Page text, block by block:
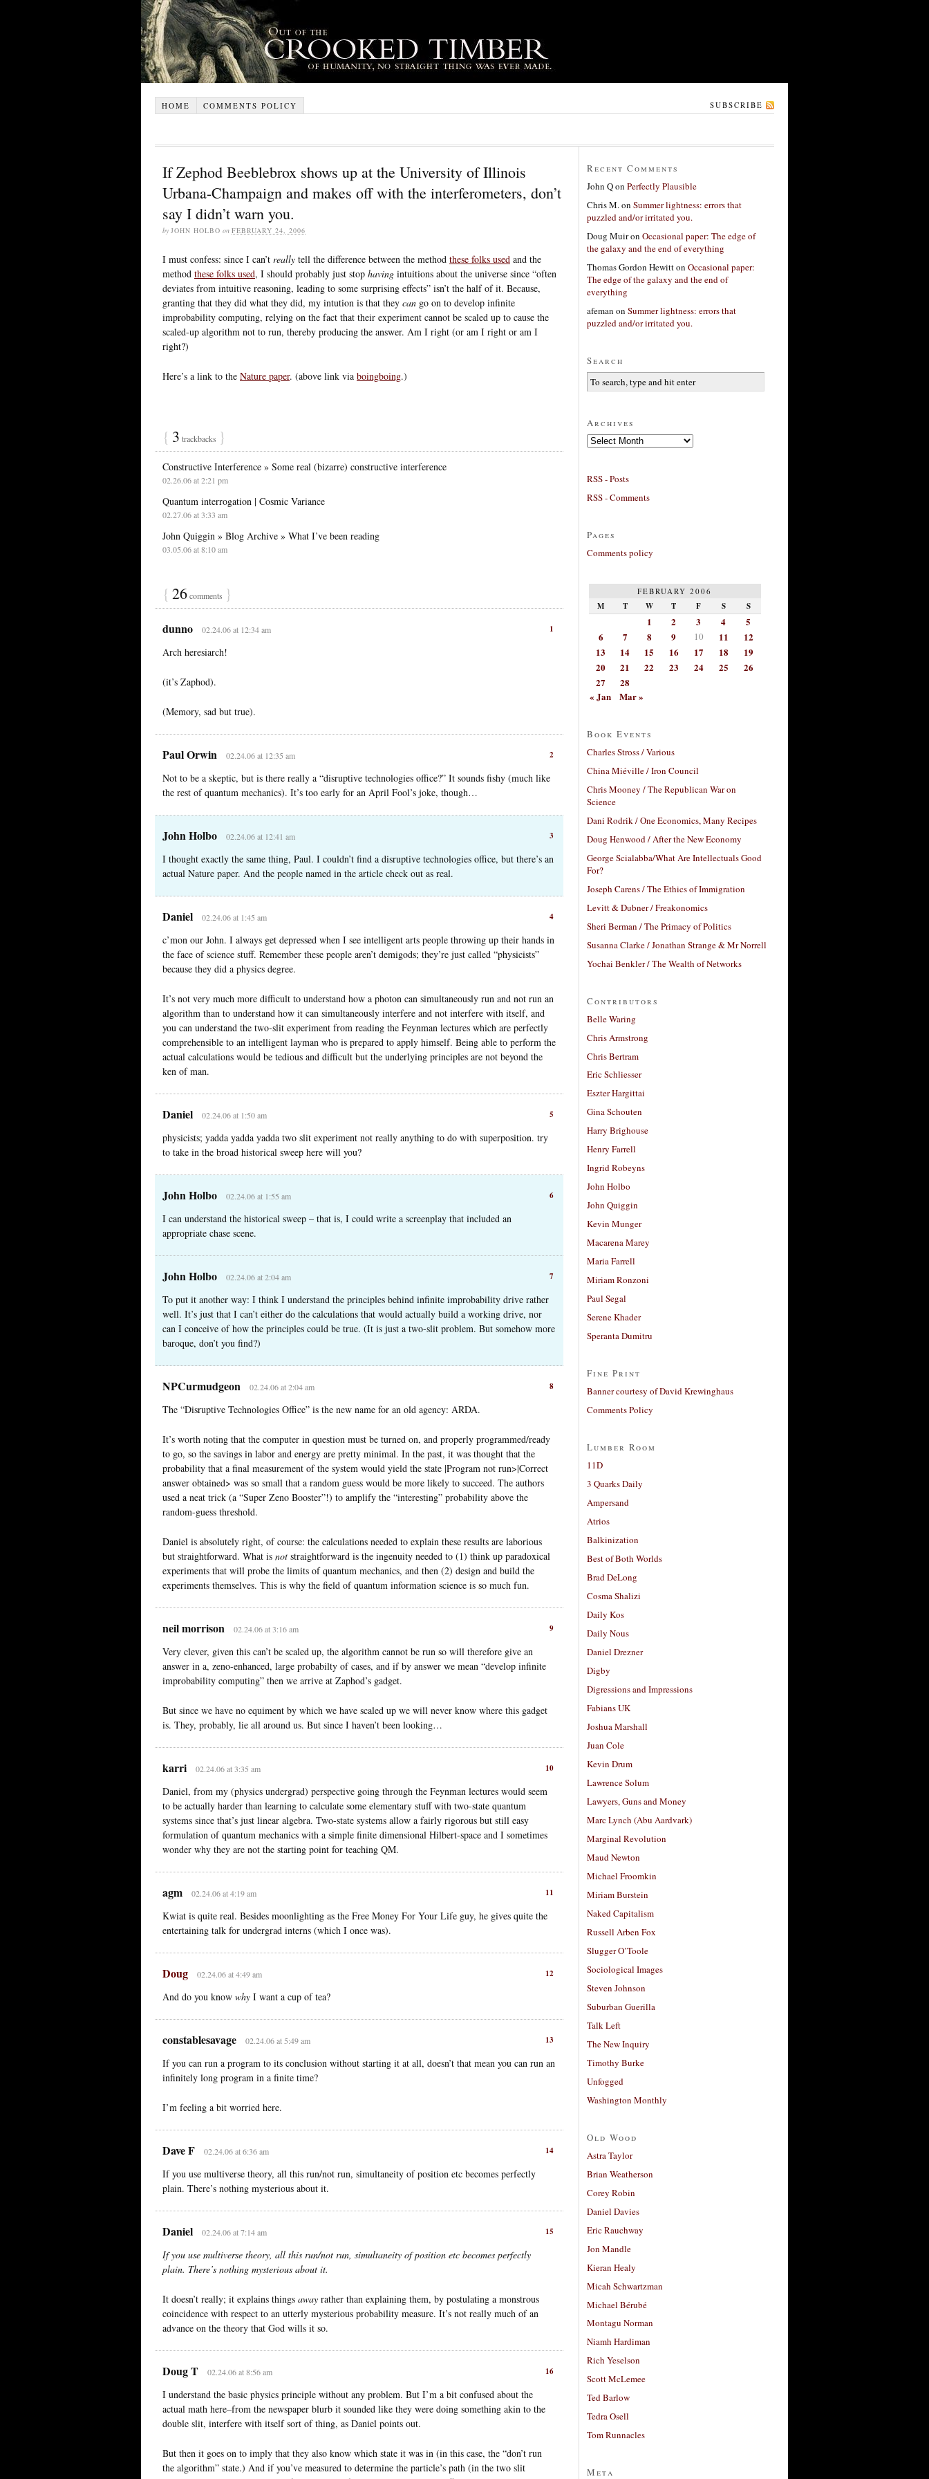
HOME COMMENTS POLICY SUBSCRIBE
If Zephod Beeblebrox shows up at the University of Illinois
Urbana-Champaign and makes off with the interferometers, don’t
say I didn’t warn you.
by JOHN HOLBO on FEBRUARY 24, 2006
I must confess: since I can’t really tell the difference between the method these folks used and the
method these folks used, I should probably just stop having intuitions about the universe since “often
deviates from intuitive reasoning, leading to some surprising effects” isn’t the half of it. Because,
granting that they did what they did, my intution is that they can go on to develop infinite
improbability computing, relying on the fact that their experiment cannot be scaled up to cause the
scaled-up algorithm not to run, thereby producing the answer. Am I right (or am I right or am I
right?)
Here’s a link to the Nature paper. (above link via boingboing.)
{ 3 trackbacks }
Constructive Interference » Some real (bizarre) constructive interference
02.26.06 at 2:21 pm
Quantum interrogation | Cosmic Variance
02.27.06 at 3:33 am
John Quiggin » Blog Archive » What I’ve been reading
03.05.06 at 8:10 am
{ 26comments }
1
dunno 02.24.06 at 12:34 am
Arch heresiarch!
(it’s Zaphod).
(Memory, sad but true).
2
Paul Orwin 02.24.06 at 12:35 am
Not to be a skeptic, but is there really a “disruptive technologies office?” It sounds fishy (much like
the rest of quantum mechanics). It’s too early for an April Fool’s joke, though…
3
John Holbo 02.24.06 at 12:41 am
I thought exactly the same thing, Paul. I couldn’t find a disruptive technologies office, but there’s an
actual Nature paper. And the people named in the article check out as real.
4
Daniel 02.24.06 at 1:45 am
c’mon our John. I always get depressed when I see intelligent arts people throwing up their hands in
the face of science stuff. Remember these people aren’t demigods; they’re just called “physicists”
because they did a physics degree.
It’s not very much more difficult to understand how a photon can simultaneously run and not run an
algorithm than to understand how it can simultaneously interfere and not interfere with itself, and
you can understand the two-slit experiment from reading the Feynman lectures which are perfectly
comprehensible to an intelligent layman who is prepared to apply himself. Being able to perform the
actual calculations would be tedious and difficult but the underlying principles are not beyond the
ken of man.
5
Daniel 02.24.06 at 1:50 am
physicists; yadda yadda yadda two slit experiment not really anything to do with superposition. try
to take in the broad historical sweep here will you?
6
John Holbo 02.24.06 at 1:55 am
I can understand the historical sweep – that is, I could write a screenplay that included an
appropriate chase scene.
7
John Holbo 02.24.06 at 2:04 am
To put it another way: I think I understand the principles behind infinite improbability drive rather
well. It’s just that I can’t either do the calculations that would actually build a working drive, nor
can I conceive of how the principles could be true. (It is just a two-slit problem. But somehow more
baroque, don’t you find?)
8
NPCurmudgeon 02.24.06 at 2:04 am
The “Disruptive Technologies Office” is the new name for an old agency: ARDA.
It’s worth noting that the computer in question must be turned on, and properly programmed/ready
to go, so the savings in labor and energy are pretty minimal. In the past, it was thought that the
probability that a final measurement of the system would yield the state |Program not run>|Correct
answer obtained> was so small that a random guess would be more likely to succeed. The authors
used a neat trick (a “Super Zeno Booster”!) to amplify the “interesting” probability above the
random-guess threshold.
Daniel is absolutely right, of course: the calculations needed to explain these results are laborious
but straightforward. What is not straightforward is the ingenuity needed to (1) think up paradoxical
experiments that will probe the limits of quantum mechanics, and then (2) design and build the
experiments themselves. This is why the field of quantum information science is so much fun.
9
neil morrison 02.24.06 at 3:16 am
Very clever, given this can’t be scaled up, the algorithm cannot be run so will therefore give an
answer in a, zeno-enhanced, large probabilty of cases, and if by answer we mean “develop infinite
improbability computing” then we arrive at Zaphod’s gadget.
But since we have no equiment by which we have scaled up we will never know where this gadget
is. They, probably, lie all around us. But since I haven’t been looking…
10
karri 02.24.06 at 3:35 am
Daniel, from my (physics undergrad) perspective going through the Feynman lectures would seem
to be actually harder than learning to calculate some elementary stuff with two-state quantum
systems since that’s just linear algebra. Two-state systems allow a fairly rigorous but still easy
formulation of quantum mechanics with a simple finite dimensional Hilbert-space and I sometimes
wonder why they are not the starting point for teaching QM.
11
agm 02.24.06 at 4:19 am
Kwiat is quite real. Besides moonlighting as the Free Money For Your Life guy, he gives quite the
entertaining talk for undergrad interns (which I once was).
12
Doug 02.24.06 at 4:49 am
And do you know why I want a cup of tea?
13
constablesavage 02.24.06 at 5:49 am
If you can run a program to its conclusion without starting it at all, doesn’t that mean you can run an
infinitely long program in a finite time?
I’m feeling a bit worried here.
14
Dave F 02.24.06 at 6:36 am
If you use multiverse theory, all this run/not run, simultaneity of position etc becomes perfectly
plain. There’s nothing mysterious about it.
15
Daniel 02.24.06 at 7:14 am
If you use multiverse theory, all this run/not run, simultaneity of position etc becomes perfectly
plain. There’s nothing mysterious about it.
It doesn’t really; it explains things away rather than explaining them, by postulating a monstrous
coincidence with respect to an utterly mysterious probability measure. It’s not really much of an
advance on the theory that God wills it so.
16
Doug T 02.24.06 at 8:56 am
I understand the basic physics principle without any problem. But I’m a bit confused about the
actual math here–from the newspaper blurb it sounded like they were doing something akin to the
double slit, interfere with itself sort of thing, as Daniel points out.
But then it goes on to imply that they also know which state it was in (in this case, the “don’t run
the algorithm” state.) And if you’ve measured to determine the particle’s path (in the two slit
Recent Comments
John Qon Perfectly Plausible
Chris M.on Summer lightness: errors that
puzzled and/or irritated you.
Doug Muiron Occasional paper: The edge of
the galaxy and the end of everything
Thomas Gordon Hewitton Occasional paper:
The edge of the galaxy and the end of
everything
afeman on Summer lightness: errors that
puzzled and/or irritated you.
Search
Archives
Archives
RSS - Posts
RSS - Comments
Pages
Comments policy
FEBRUARY 2006
M T W T F S S
1 2 3 4
5
6
7 8 9 10 11
12
13
14 15 16 17 18
19
20
21 22 23 24 25
26
27
28
« Jan
Mar »
Book Events
Charles Stross / Various
China Miéville / Iron Council
Chris Mooney / The Republican War on
Science
Dani Rodrik / One Economics, Many Recipes
Doug Henwood / After the New Economy
George Scialabba/What Are Intellectuals Good
For?
Joseph Carens / The Ethics of Immigration
Levitt & Dubner / Freakonomics
Sheri Berman / The Primacy of Politics
Susanna Clarke / Jonathan Strange & Mr Norrell
Yochai Benkler / The Wealth of Networks
Contributors
Belle Waring
Chris Armstrong
Chris Bertram
Eric Schliesser
Eszter Hargittai
Gina Schouten
Harry Brighouse
Henry Farrell
Ingrid Robeyns
John Holbo
John Quiggin
Kevin Munger
Macarena Marey
Maria Farrell
Miriam Ronzoni
Paul Segal
Serene Khader
Speranta Dumitru
Fine Print
Banner courtesy of David Krewinghaus
Comments Policy
Lumber Room
11D
3 Quarks Daily
Ampersand
Atrios
Balkinization
Best of Both Worlds
Brad DeLong
Cosma Shalizi
Daily Kos
Daily Nous
Daniel Drezner
Digby
Digressions and Impressions
Fabians UK
Joshua Marshall
Juan Cole
Kevin Drum
Lawrence Solum
Lawyers, Guns and Money
Marc Lynch (Abu Aardvark)
Marginal Revolution
Maud Newton
Michael Froomkin
Miriam Burstein
Naked Capitalism
Russell Arben Fox
Slugger O’Toole
Sociological Images
Steven Johnson
Suburban Guerilla
Talk Left
The New Inquiry
Timothy Burke
Unfogged
Washington Monthly
Old Wood
Astra Taylor
Brian Weatherson
Corey Robin
Daniel Davies
Eric Rauchway
Jon Mandle
Kieran Healy
Micah Schwartzman
Michael Bérubé
Montagu Norman
Niamh Hardiman
Rich Yeselson
Scott McLemee
Ted Barlow
Tedra Osell
Tom Runnacles
Meta